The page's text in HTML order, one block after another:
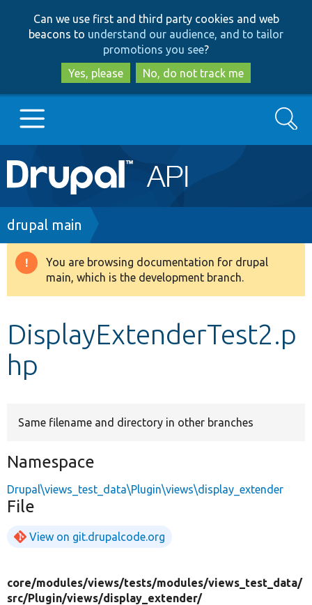
to
main
content
to
search
Can we use first and third party cookies and web
beacons to understand our audience, and to tailor
promotions you see?
Yes, please
No, do not track me
Main
navigation
Go to Drupal.org
Drupal 8+
Develop for Drupal
Search
Breadcrumb
drupal main
Warning
message
You are browsing documentation for drupal
main, which is the development branch.
DisplayExtenderTest2.p
hp
Same filename and directory in other branches
Namespace
Drupal\views_test_data\Plugin\views\display_extender
File
View on git.drupalcode.org
core/modules/views/tests/modules/views_test_data/
src/Plugin/views/display_extender/